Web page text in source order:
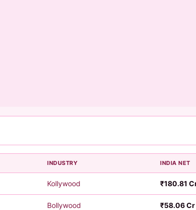
INDUSTRY INDIA NET
Kollywood ₹180.81
Bollywood ₹58.06 Cr